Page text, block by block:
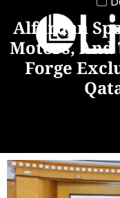
Alfardan
Motors, And
Forge